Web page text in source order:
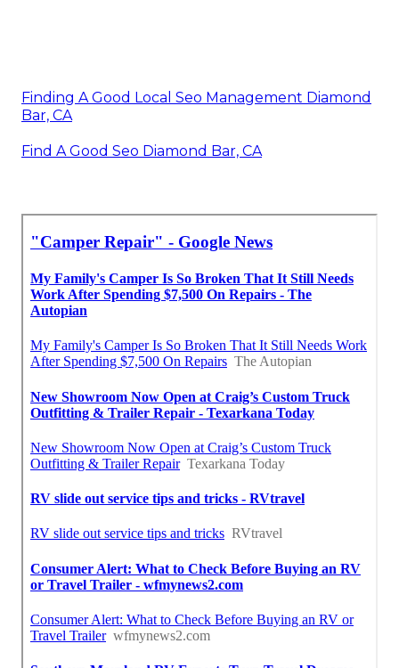
Finding A Good Local Seo Management Diamond
Bar, CA
Find A Good Seo Diamond Bar, CA